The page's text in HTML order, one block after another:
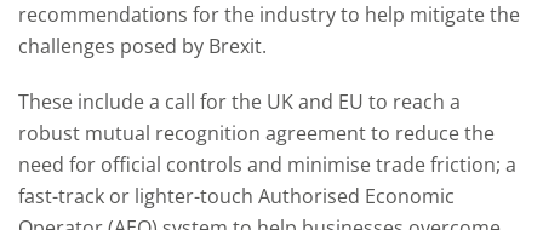
recommendations for the industry to help mitigate the
challenges posed by Brexit.
These include a call for the UK and EU to reach a
robust mutual recognition agreement to reduce the
need for official controls and minimise trade friction; a
fast-track or lighter-touch Authorised Economic